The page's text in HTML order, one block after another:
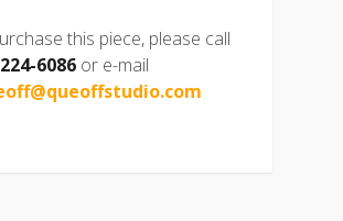
this piece, please call
6086 or e-mail